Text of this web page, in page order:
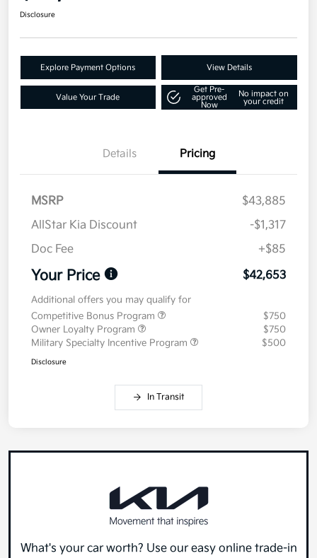
Disclosure
Explore Payment Options View Details
Value Your Trade
Get Pre-
approved
Now
No impact on
your credit
Details Pricing
MSRP
$43,885
AllStar Kia Discount
-$1,317
Doc Fee
+$85
Your Price $42,653
Additional offers you may qualify for
Competitive Bonus Program
$750
Owner Loyalty Program
$750
Military Specialty Incentive Program
$500
Disclosure
In Transit
What's your car worth? Use our easy online trade-in